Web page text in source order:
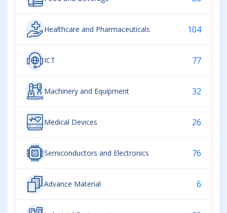
Healthcare and Pharmaceuticals 104
ICT 77
Machinery and Equipment 32
Medical Devices 26
Semiconductors and Electronics 76
Advance Material 6